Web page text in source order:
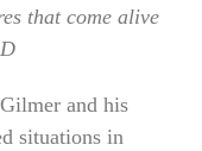
that come alive
and his
situations in